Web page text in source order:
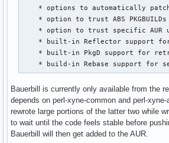
* options to automatically
* option to trust ABS
* option to trust specific AUR
* built-in Reflector support
* built-in PkgD support for
* build-in Rebase support for
Bauerbill is currently only available from the
depends on perl-xyne-common and perl-xyne-
rewrote large portions of the latter two while
to wait until the code feels stable before
Bauerbill will then get added to the AUR.